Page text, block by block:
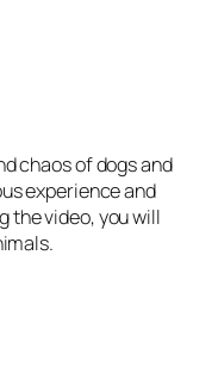
chaos of dogs and
experience and
the video, you will